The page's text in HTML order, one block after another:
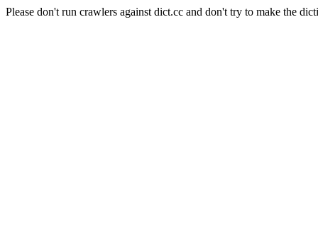
Please don't run crawlers against dict.cc and don't try to make the